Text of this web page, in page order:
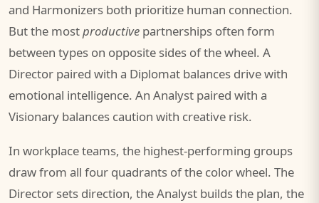
and Harmonizers both prioritize human connection.
But the mostproductive partnerships often form
between types on opposite sides of the wheel. A
Director paired with a Diplomat balances drive with
emotional intelligence. An Analyst paired with a
Visionary balances caution with creative risk.
In workplace teams, the highest-performing groups
draw from all four quadrants of the color wheel. The
Director sets direction, the Analyst builds the plan, the